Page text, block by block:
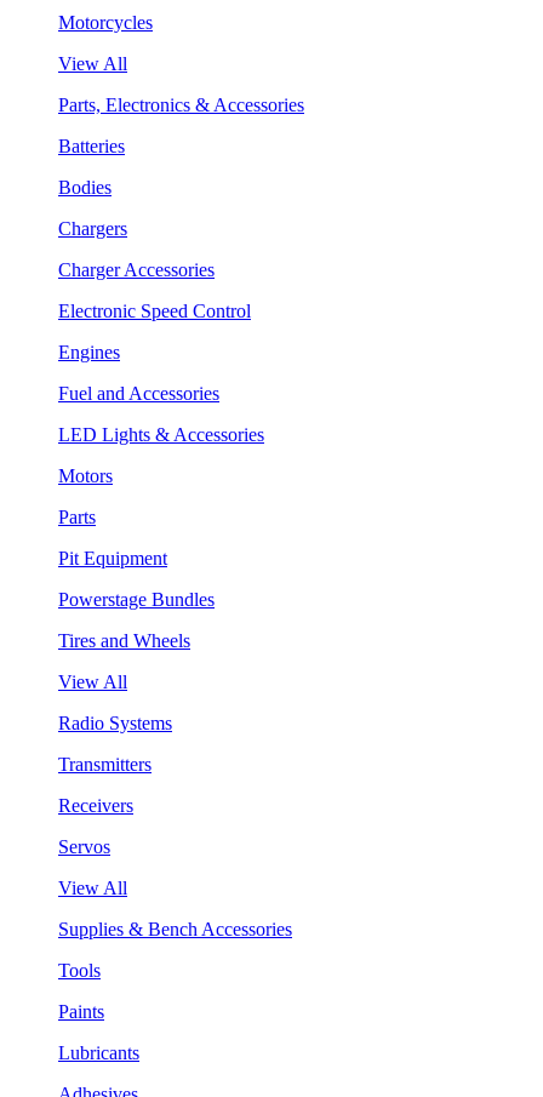
Motorcycles
View All
Parts, Electronics & Accessories
Batteries
Bodies
Chargers
Charger Accessories
Electronic Speed Control
Engines
Fuel and Accessories
LED Lights & Accessories
Motors
Parts
Pit Equipment
Powerstage Bundles
Tires and Wheels
View All
Radio Systems
Transmitters
Receivers
Servos
View All
Supplies & Bench Accessories
Tools
Paints
Lubricants